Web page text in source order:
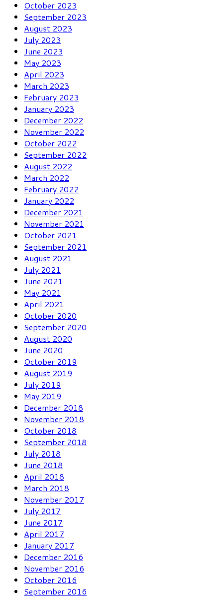
October 2023
September 2023
August 2023
July 2023
June 2023
May 2023
April 2023
March 2023
February 2023
January 2023
December 2022
November 2022
October 2022
September 2022
August 2022
March 2022
February 2022
January 2022
December 2021
November 2021
October 2021
September 2021
August 2021
July 2021
June 2021
May 2021
April 2021
October 2020
September 2020
August 2020
June 2020
October 2019
August 2019
July 2019
May 2019
December 2018
November 2018
October 2018
September 2018
July 2018
June 2018
April 2018
March 2018
November 2017
July 2017
June 2017
April 2017
January 2017
December 2016
November 2016
October 2016
September 2016